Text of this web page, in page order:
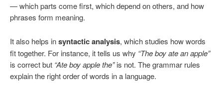
— which parts come first, which depend on others, and how
phrases form meaning.
It also helps insyntactic analysis, which studies how words
fit together. For instance, it tells us why “The boy ate an apple”
is correct but “Ate boy apple the”is not. The grammar rules
explain the right order of words in a language.